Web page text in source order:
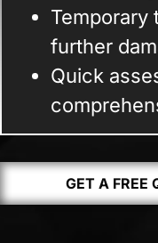
Temporary
further
Quick
GET A FREE